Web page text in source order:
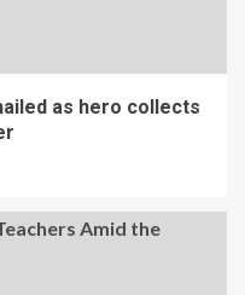
as hero collects